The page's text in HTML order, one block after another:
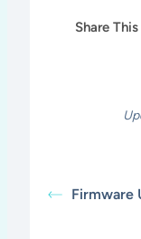
Share
Firmware